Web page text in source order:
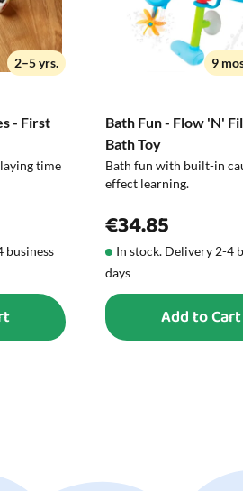
2–5 yrs.
- First
time
business
9
Bath Fun - Flow 'N'
Bath Toy
Bath fun with built-in
effect learning.
€34.85
In stock. Delivery 2-4
days
Add to Cart